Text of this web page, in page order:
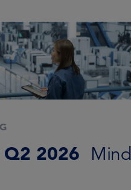
2026 Mind